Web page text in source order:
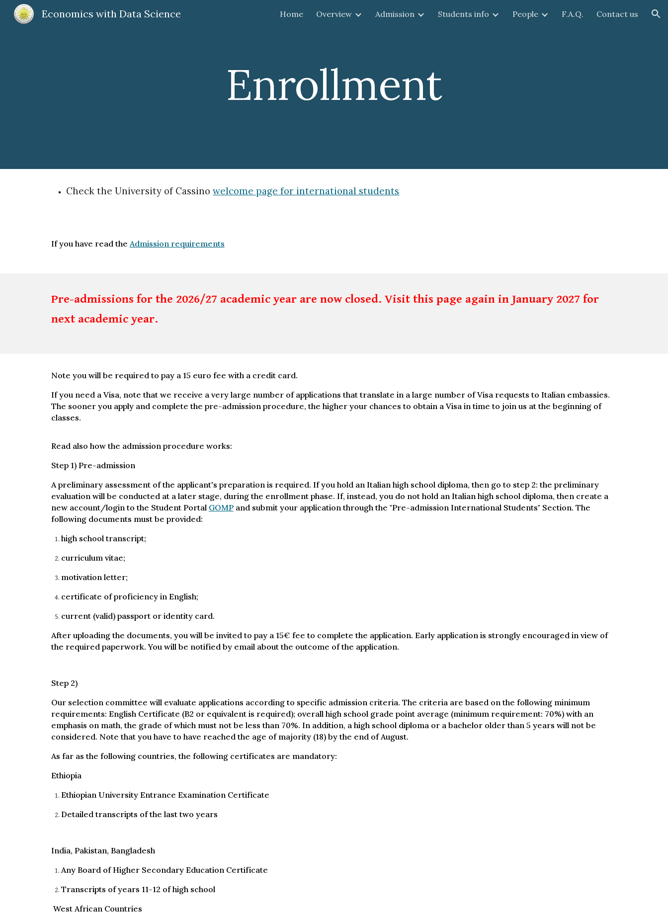
Skip to main content Skip to navigation
Economics with Data Science Home Overview Admission Students info People F.A.Q. Contact us
Enrollment
Check the University of Cassinowelcome page for international students
If you have read the Admission requirements
Pre-admissions for the 2026/27 academic year are now closed. Visit this page again in January 2027 for
next academic year.
Note you will be required to pay a 15 euro fee with a credit card.
If you need a Visa, note that we receive a very large number of applications that translate in a large number of Visa requests to Italian embassies.
The sooner you apply and complete the pre-admission procedure, the higher your chances to obtain a Visa in time to join us at the beginning of
classes.
Read also how the admission procedure works:
Step 1) Pre-admission
A preliminary assessment of the applicant's preparation is required. If you hold an Italian high school diploma, then go to step 2: the preliminary
evaluation will be conducted at a later stage, during the enrollment phase. If, instead, you do not hold an Italian high school diploma, then create a
new account/login to the Student Portal GOMPand submit your application through the "Pre-admission International Students" Section. The
following documents must be provided:
high school transcript;
curriculum vitae;
motivation letter;
certificate of proficiency in English;
current (valid) passport or identity card.
After uploading the documents, you will be invited to pay a 15€ fee to complete the application. Early application is strongly encouraged in view of
the required paperwork. You will be notified by email about the outcome of the application.
Step 2)
Our selection committee will evaluate applications according to specific admission criteria. The criteria are based on the following minimum
requirements: English Certificate (B2 or equivalent is required); overall high school grade point average (minimum requirement: 70%) with an
emphasis on math, the grade of which must not be less than 70%. In addition, a high school diploma or a bachelor older than 5 years will not be
considered. Note that you have to have reached the age of majority (18) by the end of August.
As far as the following countries, the following certificates are mandatory:
Ethiopia
Ethiopian University Entrance Examination Certificate
Detailed transcripts of the last two years
India, Pakistan, Bangladesh
Any Board of Higher Secondary Education Certificate
Transcripts of years 11-12 of high school
West African Countries